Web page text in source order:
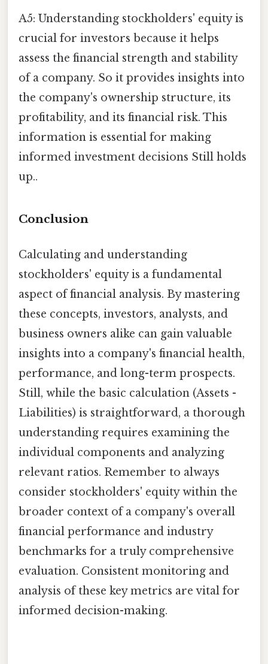
A5: Understanding stockholders' equity is
crucial for investors because it helps
assess the financial strength and stability
of a company. So it provides insights into
the company's ownership structure, its
profitability, and its financial risk. This
information is essential for making
informed investment decisions Still holds
up..
Conclusion
Calculating and understanding
stockholders' equity is a fundamental
aspect of financial analysis. By mastering
these concepts, investors, analysts, and
business owners alike can gain valuable
insights into a company's financial health,
performance, and long-term prospects.
Still, while the basic calculation (Assets -
Liabilities) is straightforward, a thorough
understanding requires examining the
individual components and analyzing
relevant ratios. Remember to always
consider stockholders' equity within the
broader context of a company's overall
financial performance and industry
benchmarks for a truly comprehensive
evaluation. Consistent monitoring and
analysis of these key metrics are vital for
informed decision-making.